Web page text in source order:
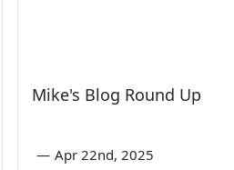
Mike's Blog Round Up
— Apr 22nd, 2025